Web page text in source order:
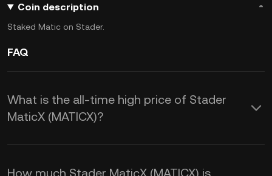
Coin description
Staked Matic on Stader.
FAQ
What is the all-time high price of Stader
MaticX (MATICX)?
How much Stader MaticX (MATICX) is